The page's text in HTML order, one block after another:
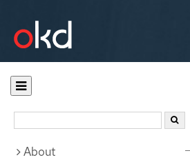
About